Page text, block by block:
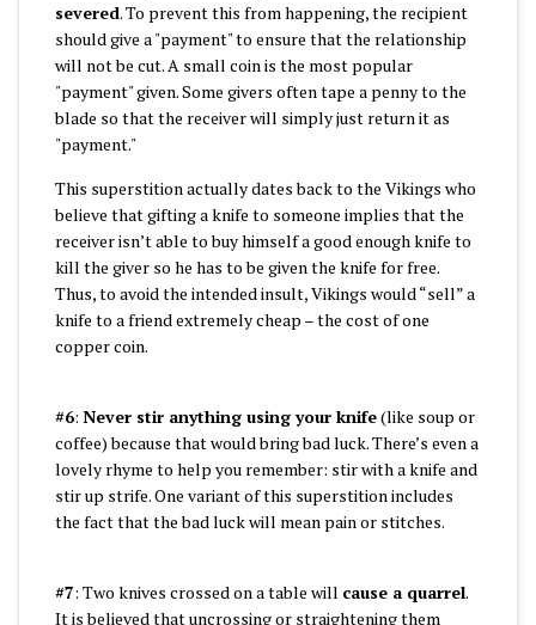
severed. To prevent this from happening, the recipient
should give a "payment" to ensure that the relationship
will not be cut. A small coin is the most popular
"payment" given. Some givers often tape a penny to the
blade so that the receiver will simply just return it as
"payment."
This superstition actually dates back to the Vikings who
believe that gifting a knife to someone implies that the
receiver isn’t able to buy himself a good enough knife to
kill the giver so he has to be given the knife for free.
Thus, to avoid the intended insult, Vikings would “sell” a
knife to a friend extremely cheap – the cost of one
copper coin.
#6: Never stir anything using your knife(like soup or
coffee) because that would bring bad luck. There’s even a
lovely rhyme to help you remember: stir with a knife and
stir up strife. One variant of this superstition includes
the fact that the bad luck will mean pain or stitches.
#7: Two knives crossed on a table will cause a quarrel.
It is believed that uncrossing or straightening them